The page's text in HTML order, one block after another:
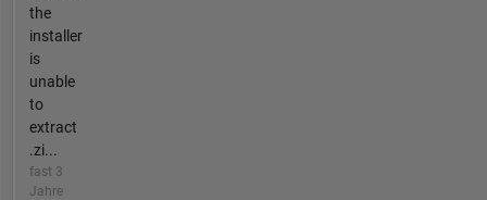
the
installer
is
unable
to
extract
.zi...
fast 3
Jahre